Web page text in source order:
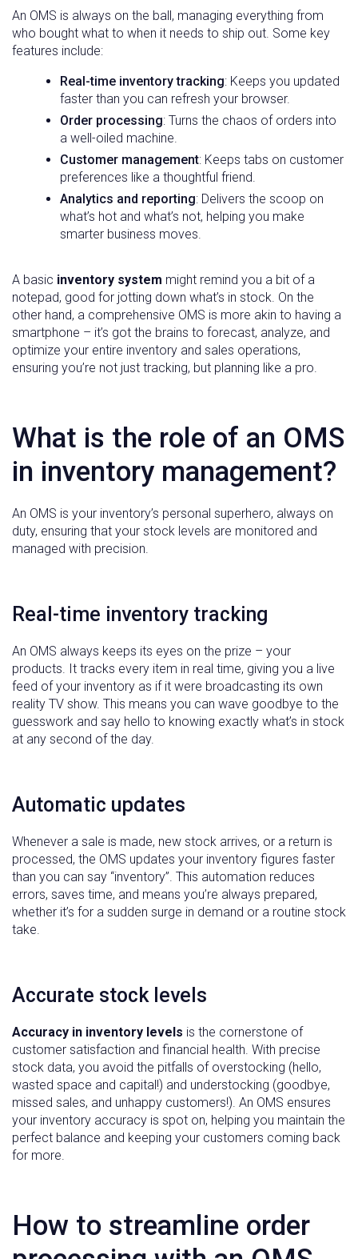
An OMS is always on the ball, managing everything from
who bought what to when it needs to ship out. Some key
features include:
Real-time inventory tracking: Keeps you updated
faster than you can refresh your browser.
Order processing: Turns the chaos of orders into
a well-oiled machine.
Customer management: Keeps tabs on customer
preferences like a thoughtful friend.
Analytics and reporting: Delivers the scoop on
what’s hot and what’s not, helping you make
smarter business moves.
A basic inventory system might remind you a bit of a
notepad, good for jotting down what’s in stock. On the
other hand, a comprehensive OMS is more akin to having a
smartphone – it’s got the brains to forecast, analyze, and
optimize your entire inventory and sales operations,
ensuring you’re not just tracking, but planning like a pro.
What is the role of an OMS
in inventory management?
An OMS is your inventory’s personal superhero, always on
duty, ensuring that your stock levels are monitored and
managed with precision.
Real-time inventory tracking
An OMS always keeps its eyes on the prize – your
products. It tracks every item in real time, giving you a live
feed of your inventory as if it were broadcasting its own
reality TV show. This means you can wave goodbye to the
guesswork and say hello to knowing exactly what’s in stock
at any second of the day.
Automatic updates
Whenever a sale is made, new stock arrives, or a return is
processed, the OMS updates your inventory figures faster
than you can say “inventory”. This automation reduces
errors, saves time, and means you’re always prepared,
whether it’s for a sudden surge in demand or a routine stock
take.
Accurate stock levels
Accuracy in inventory levels is the cornerstone of
customer satisfaction and financial health. With precise
stock data, you avoid the pitfalls of overstocking (hello,
wasted space and capital!) and understocking (goodbye,
missed sales, and unhappy customers!). An OMS ensures
your inventory accuracy is spot on, helping you maintain the
perfect balance and keeping your customers coming back
for more.
How to streamline order